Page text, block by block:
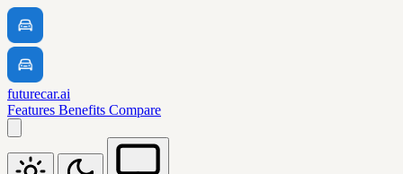
futurecar.ai
Features Benefits Compare